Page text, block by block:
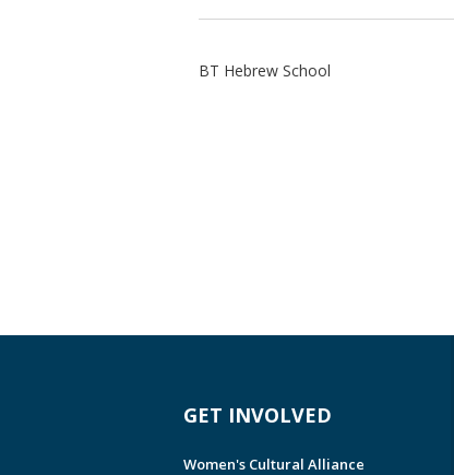
BT Hebrew School
GET INVOLVED
Women's Cultural Alliance